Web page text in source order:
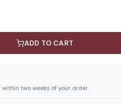
ADD TO CART
two weeks of your order.